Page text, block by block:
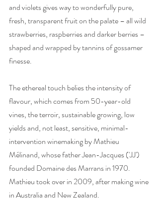
and violets gives way to wonderfully pure,
fresh, transparent fruit on the palate – all wild
strawberries, raspberries and darker berries –
shaped and wrapped by tannins of gossamer
finesse.
The ethereal touch belies the intensity of
flavour, which comes from 50-year-old
vines, the terroir, sustainable growing, low
yields and, not least, sensitive, minimal-
intervention winemaking by Mathieu
Mélinand, whose father Jean-Jacques ('JJ')
founded Domaine des Marrans in 1970.
Mathieu took over in 2009, after making wine
in Australia and New Zealand.